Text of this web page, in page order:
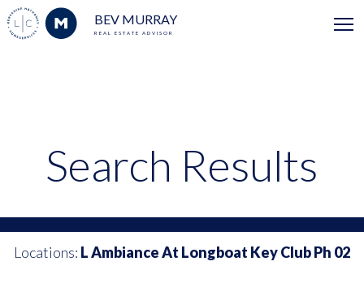
BEV MURRAY
REAL ESTATE ADVISOR
Search Results
Locations: L Ambiance At Longboat Key Club Ph 02